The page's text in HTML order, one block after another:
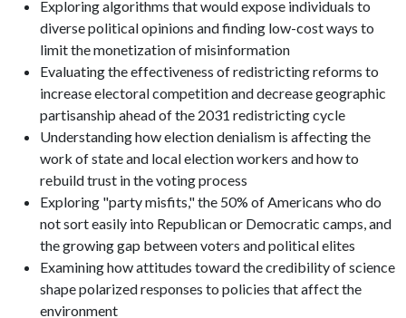
Exploring algorithms that would expose individuals to
diverse political opinions and finding low-cost ways to
limit the monetization of misinformation
Evaluating the effectiveness of redistricting reforms to
increase electoral competition and decrease geographic
partisanship ahead of the 2031 redistricting cycle
Understanding how election denialism is affecting the
work of state and local election workers and how to
rebuild trust in the voting process
Exploring "party misfits," the 50% of Americans who do
not sort easily into Republican or Democratic camps, and
the growing gap between voters and political elites
Examining how attitudes toward the credibility of science
shape polarized responses to policies that affect the
environment